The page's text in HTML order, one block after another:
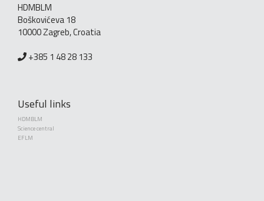
HDMBLM
Boškovićeva 18
10000 Zagreb, Croatia
+385 1 48 28 133
Useful links
HDMBLM
Science central
EFLM